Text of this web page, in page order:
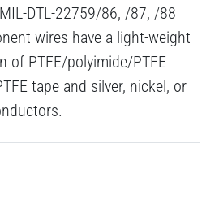
DTL-22759/86, /87, /88
wires have a light-weight
of PTFE/polyimide/PTFE
tape and silver, nickel, or